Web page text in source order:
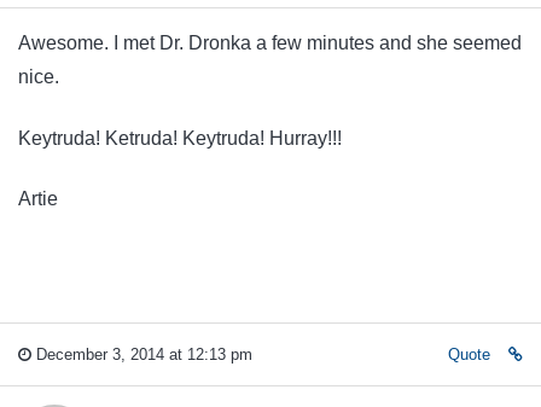
Awesome. I met Dr. Dronka a few minutes and she seemed
nice.
Keytruda! Ketruda! Keytruda! Hurray!!!
Artie
December 3, 2014 at 12:13 pm Quote